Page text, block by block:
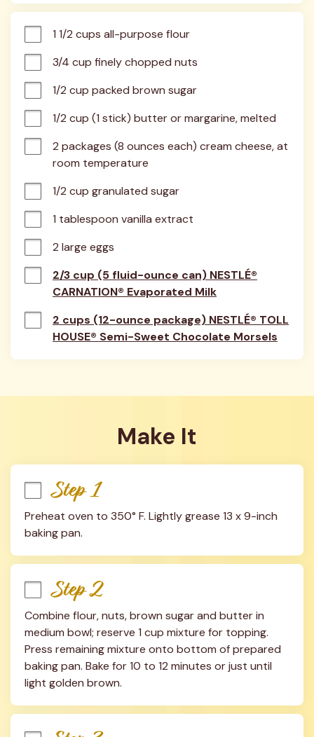
1 1/2 cups all-purpose flour
3/4 cup finely chopped nuts
1/2 cup packed brown sugar
1/2 cup (1 stick) butter or margarine, melted
2 packages (8 ounces each) cream cheese, at
room temperature
1/2 cup granulated sugar
1 tablespoon vanilla extract
2 large eggs
2/3 cup (5 fluid-ounce can) NESTLÉ®
CARNATION® Evaporated Milk
2 cups (12-ounce package) NESTLÉ® TOLL
HOUSE® Semi-Sweet Chocolate Morsels
Make It
Step 1
Preheat oven to 350° F. Lightly grease 13 x 9-inch
baking pan.
Step 2
Combine flour, nuts, brown sugar and butter in
medium bowl; reserve 1 cup mixture for topping.
Press remaining mixture onto bottom of prepared
baking pan. Bake for 10 to 12 minutes or just until
light golden brown.